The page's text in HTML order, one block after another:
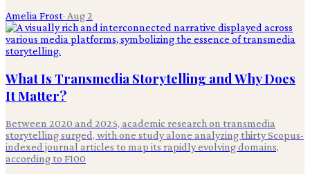
Amelia Frost· Aug 2
What Is Transmedia Storytelling and Why Does
It Matter?
Between 2020 and 2025, academic research on transmedia
storytelling surged, with one study alone analyzing thirty Scopus-
indexed journal articles to map its rapidly evolving domains,
according to F100